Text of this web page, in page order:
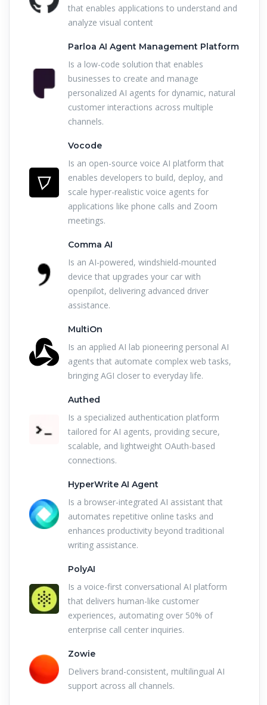
that enables applications to understand and
analyze visual content
Parloa AI Agent Management Platform
Is a low-code solution that enables
businesses to create and manage
personalized AI agents for dynamic, natural
customer interactions across multiple
channels.
Vocode
Is an open-source voice AI platform that
enables developers to build, deploy, and
scale hyper-realistic voice agents for
applications like phone calls and Zoom
meetings.
Comma AI
Is an AI-powered, windshield-mounted
device that upgrades your car with
openpilot, delivering advanced driver
assistance.
MultiOn
Is an applied AI lab pioneering personal AI
agents that automate complex web tasks,
bringing AGI closer to everyday life.
Authed
Is a specialized authentication platform
tailored for AI agents, providing secure,
scalable, and lightweight OAuth-based
connections.
HyperWrite AI Agent
Is a browser-integrated AI assistant that
automates repetitive online tasks and
enhances productivity beyond traditional
writing assistance.
PolyAI
Is a voice-first conversational AI platform
that delivers human-like customer
experiences, automating over 50% of
enterprise call center inquiries.
Zowie
Delivers brand-consistent, multilingual AI
support across all channels.